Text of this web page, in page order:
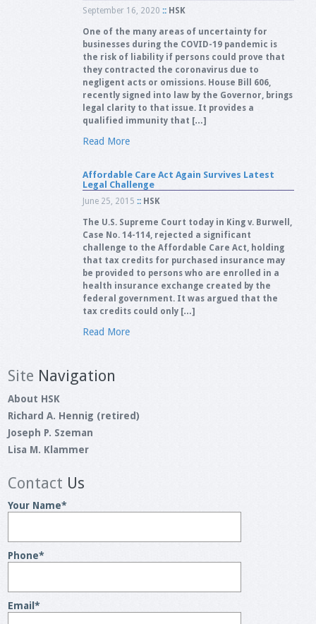
September 16, 2020 :: HSK
One of the many areas of uncertainty for
businesses during the COVID-19 pandemic is
the risk of liability if persons could prove that
they contracted the coronavirus due to
negligent acts or omissions. House Bill 606,
recently signed into law by the Governor, brings
legal clarity to that issue. It provides a
qualified immunity that […]
Read More
Affordable Care Act Again Survives Latest
Legal Challenge
June 25, 2015 :: HSK
The U.S. Supreme Court today in King v. Burwell,
Case No. 14-114, rejected a significant
challenge to the Affordable Care Act, holding
that tax credits for purchased insurance may
be provided to persons who are enrolled in a
health insurance exchange created by the
federal government. It was argued that the
tax credits could only […]
Read More
Site Navigation
About HSK
Richard A. Hennig (retired)
Joseph P. Szeman
Lisa M. Klammer
Contact Us
Your Name*
Phone*
Email*